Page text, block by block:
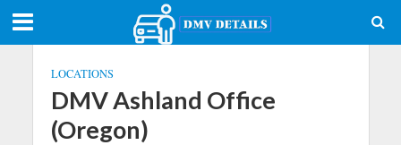
LOCATIONS
DMV Ashland Office
(Oregon)